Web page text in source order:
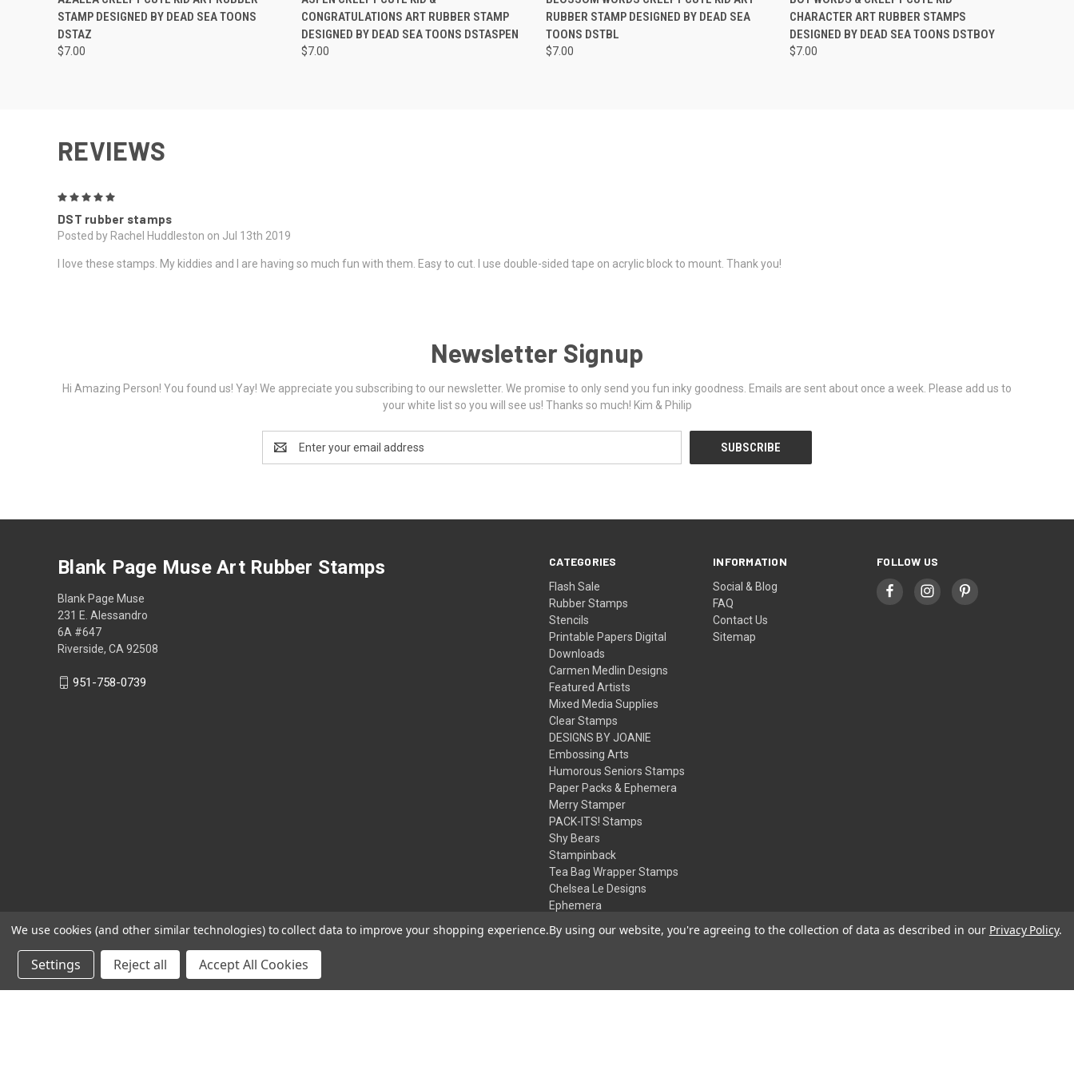
STAMP DESIGNED BY DEAD SEA TOONS
DSTAZ
$7.00
CONGRATULATIONS ART RUBBER STAMP
DESIGNED BY DEAD SEA TOONS DSTASPEN
$7.00
RUBBER STAMP DESIGNED BY DEAD SEA
TOONS DSTBL
$7.00
CHARACTER ART RUBBER STAMPS
DESIGNED BY DEAD SEA TOONS DSTBOY
$7.00
REVIEWS
DST rubber stamps
Posted by Rachel Huddleston on Jul 13th 2019
I love these stamps. My kiddies and I are having so much fun with them. Easy to cut. I use double-sided tape on acrylic block to mount. Thank you!
Newsletter Signup
Hi Amazing Person! You found us! Yay! We appreciate you subscribing to our newsletter. We promise to only send you fun inky goodness. Emails are sent about once a week. Please add us to
your white list so you will see us! Thanks so much! Kim & Philip
Address
CATEGORIES
Flash Sale
Rubber Stamps
Stencils
Printable Papers Digital
Downloads
Carmen Medlin Designs
Featured Artists
Mixed Media Supplies
Clear Stamps
DESIGNS BY JOANIE
Embossing Arts
Humorous Seniors Stamps
Paper Packs & Ephemera
Merry Stamper
PACK-ITS! Stamps
Shy Bears
Stampinback
Tea Bag Wrapper Stamps
Chelsea Le Designs
Ephemera
Embossing Powders
INFORMATION
Social & Blog
FAQ
Contact Us
Sitemap
FOLLOW US
Blank Page Muse Art Rubber Stamps
Blank Page Muse
231 E. Alessandro
6A #647
Riverside, CA 92508
951-758-0739
We use cookies (and other similar technologies) to collect data to improve your shopping experience.By using our website, you're agreeing to the collection of data as described in our Privacy Policy.
Settings Reject all Accept All Cookies